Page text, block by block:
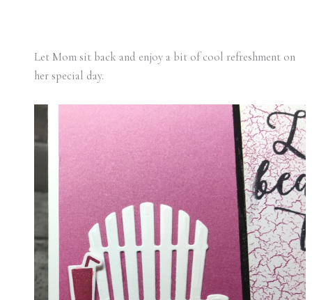
Let Mom sit back and enjoy a bit of cool refreshment on
her special day.